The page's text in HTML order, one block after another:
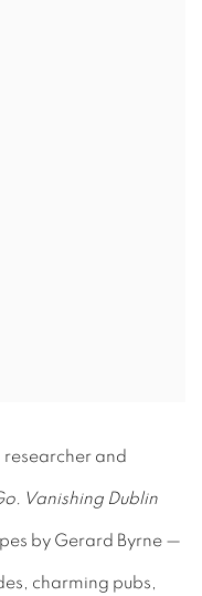
and
Vanishing Dublin
by Gerard Byrne —
charming pubs,